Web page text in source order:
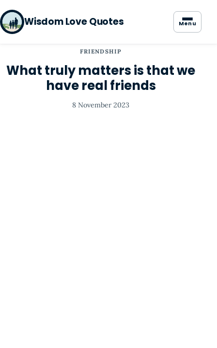
Wisdom Love Quotes Menu
FRIENDSHIP
What truly matters is that we
have real friends
8 November 2023